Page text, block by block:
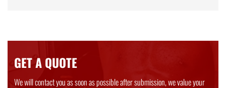
GET A QUOTE
We will contact you as soon as possible after submission, we value your